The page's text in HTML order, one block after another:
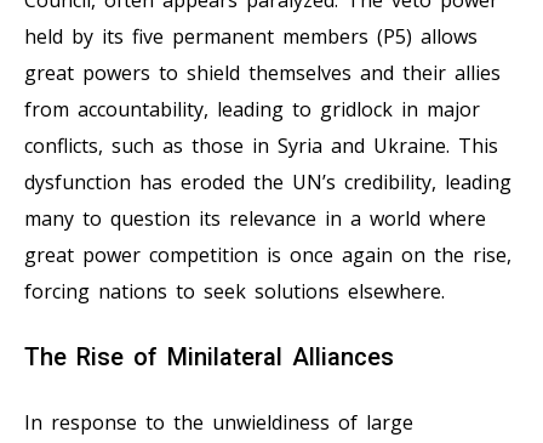
held by its five permanent members (P5) allows
great powers to shield themselves and their allies
from accountability, leading to gridlock in major
conflicts, such as those in Syria and Ukraine. This
dysfunction has eroded the UN’s credibility, leading
many to question its relevance in a world where
great power competition is once again on the rise,
forcing nations to seek solutions elsewhere.
The Rise of Minilateral Alliances
In response to the unwieldiness of large